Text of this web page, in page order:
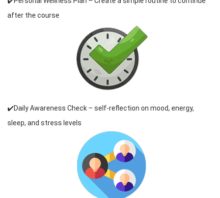
after the course
✔️Daily Awareness Check – self-reflection on mood, energy,
sleep, and stress levels